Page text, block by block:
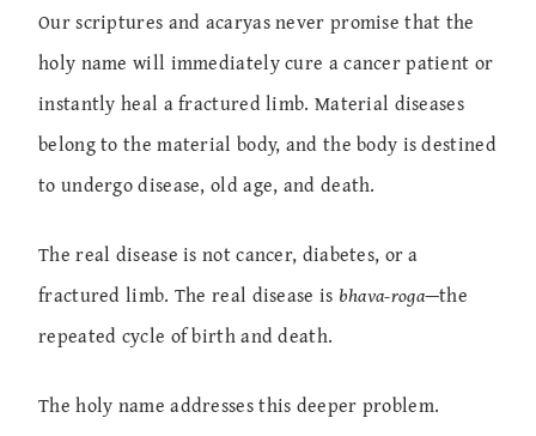
Our scriptures and acaryas never promise that the
holy name will immediately cure a cancer patient or
instantly heal a fractured limb. Material diseases
belong to the material body, and the body is destined
to undergo disease, old age, and death.
The real disease is not cancer, diabetes, or a
fractured limb. The real disease is bhava-roga—the
repeated cycle of birth and death.
The holy name addresses this deeper problem.